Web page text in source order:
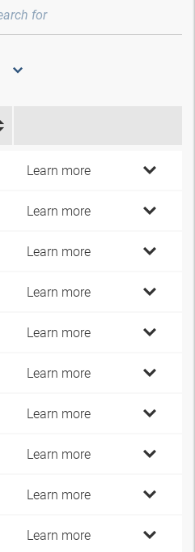
Learn more
Learn more
Learn more
Learn more
Learn more
Learn more
Learn more
Learn more
Learn more
Learn more